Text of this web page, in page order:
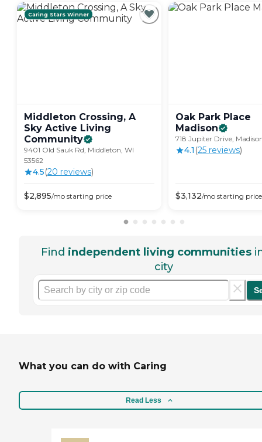
Caring Stars Winner
Middleton Crossing, A
Sky Active Living
Community
9401 Old Sauk Rd, Middleton, WI
53562
4.5(20 reviews)
$2,895/mo starting price
Oak Park Place
Madison
718 Jupiter Drive,
4.1 (25 reviews)
$3,132/mo starting price
Find independent living communities
city
What you can do with Caring
Read Less